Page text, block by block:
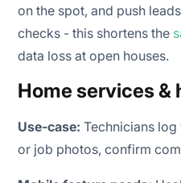
on the spot, and push
checks - this shortens the
data loss at open houses.
Home services &
Use-case: Technicians
or job photos, confirm